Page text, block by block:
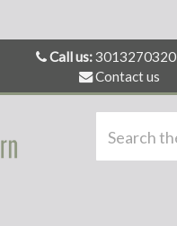
Call us:3013270320
Contact us